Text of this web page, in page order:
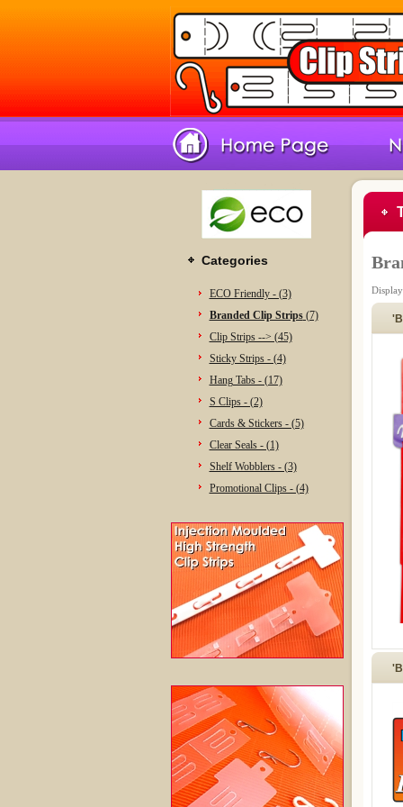
Categories
ECO Friendly - (3)
Branded Clip Strips(7)
Clip Strips --> (45)
Sticky Strips - (4)
Hang Tabs - (17)
S Clips - (2)
Cards & Stickers - (5)
Clear Seals - (1)
Shelf Wobblers - (3)
Promotional Clips - (4)